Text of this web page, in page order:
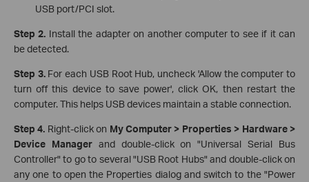
USB port/PCI slot.
Step 2. Install the adapter on another computer to see if it can
be detected.
Step 3.For each USB Root Hub, uncheck 'Allow the computer to
turn off this device to save power', click OK, then restart the
computer. This helps USB devices maintain a stable connection.
Step 4. Right-click on My Computer > Properties > Hardware >
Device Managerand double-click on "Universal Serial Bus
Controller" to go to several "USB Root Hubs" and double-click on
any one to open the Properties dialog and switch to the "Power